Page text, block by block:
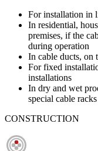
For installation in
In residential,
premises, if the
during operation
In cable ducts, on
For fixed
installations
In dry and wet
special cable racks
CONSTRUCTION